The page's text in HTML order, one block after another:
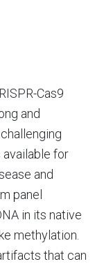
Cas9
and
available for
and
panel
in its native
methylation.
that can